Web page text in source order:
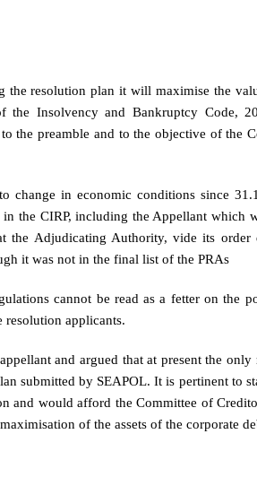
the resolution plan it will maximise the
Insolvency and Bankruptcy Code,
the preamble and to the objective of the
change in economic conditions since
the CIRP, including the Appellant which
the Adjudicating Authority, vide its
it was not in the final list of the PRAs
cannot be read as a fetter on the
resolution applicants.
and argued that at present the
submitted by SEAPOL. It is pertinent to
and would afford the Committee of
of the assets of the corporate